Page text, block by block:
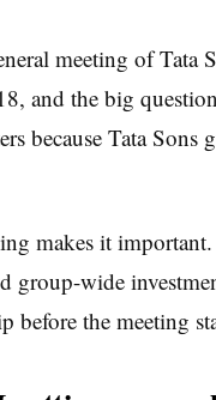
meeting of
and the big
because Tata
makes it
wide
before the meeting